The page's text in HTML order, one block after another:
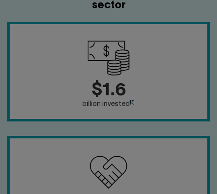
sector
$1.6
billion invested [3]